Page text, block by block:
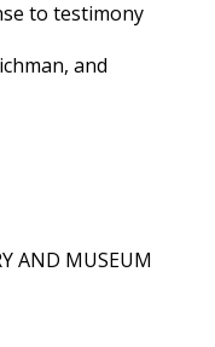
to testimony
and
AND MUSEUM